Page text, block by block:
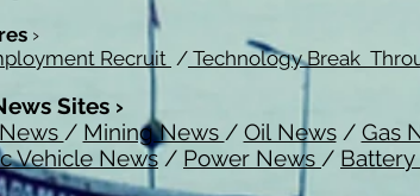
›
Recruit / Technology Break
Sites ›
/ Mining News / Oil News/ Gas
Vehicle News / Power News /